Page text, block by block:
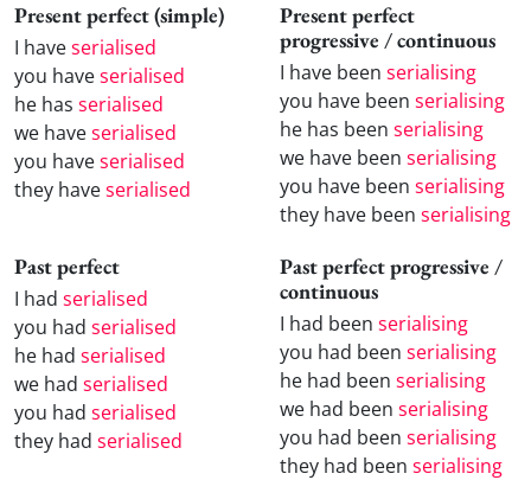
Present perfect (simple)
I haveserialised
you haveserialised
he has serialised
we haveserialised
you haveserialised
they haveserialised
Present perfect
progressive / continuous
I have been serialising
you have been serialising
he has been serialising
we have been serialising
you have been serialising
they have been serialising
Past perfect
I had serialised
you had serialised
he had serialised
we had serialised
you had serialised
they had serialised
Past perfect progressive /
continuous
I had been serialising
you had been serialising
he had been serialising
we had been serialising
you had been serialising
they had been serialising